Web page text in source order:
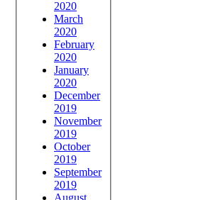
2020
March
2020
February
2020
January
2020
December
2019
November
2019
October
2019
September
2019
August